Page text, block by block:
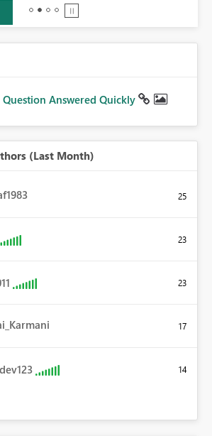
Answered Quickly
(Last Month)
25
23
23
17
14